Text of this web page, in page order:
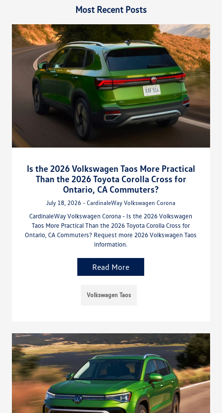
Most Recent Posts
Is the 2026 Volkswagen Taos More Practical
Than the 2026 Toyota Corolla Cross for
Ontario, CA Commuters?
July 18, 2026 - CardinaleWay Volkswagen Corona
CardinaleWay Volkswagen Corona - Is the 2026 Volkswagen
Taos More Practical Than the 2026 Toyota Corolla Cross for
Ontario, CA Commuters? Request more 2026 Volkswagen Taos
information.
Read More
Volkswagen Taos